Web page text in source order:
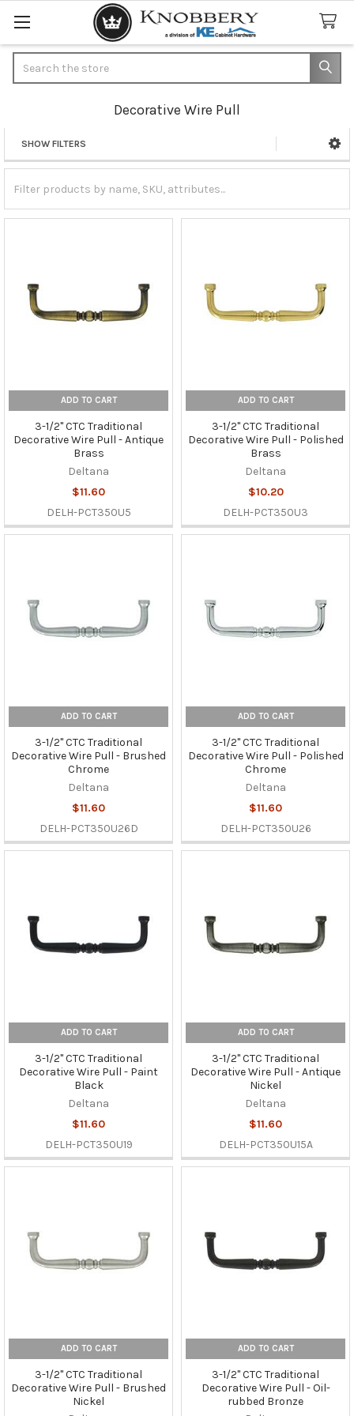
Decorative Wire Pull
Sidebar
SHOW FILTERS
ADD TO CART
3-1/2" CTC Traditional
Decorative Wire Pull - Antique
Brass
Deltana
$11.60
DELH-PCT350U5
ADD TO CART
3-1/2" CTC Traditional
Decorative Wire Pull - Polished
Brass
Deltana
$10.20
DELH-PCT350U3
ADD TO CART
3-1/2" CTC Traditional
Decorative Wire Pull - Brushed
Chrome
Deltana
$11.60
DELH-PCT350U26D
ADD TO CART
3-1/2" CTC Traditional
Decorative Wire Pull - Polished
Chrome
Deltana
$11.60
DELH-PCT350U26
ADD TO CART
3-1/2" CTC Traditional
Decorative Wire Pull - Paint
Black
Deltana
$11.60
DELH-PCT350U19
ADD TO CART
3-1/2" CTC Traditional
Decorative Wire Pull - Antique
Nickel
Deltana
$11.60
DELH-PCT350U15A
ADD TO CART
3-1/2" CTC Traditional
Decorative Wire Pull - Brushed
Nickel
ADD TO CART
3-1/2" CTC Traditional
Decorative Wire Pull - Oil-
rubbed Bronze